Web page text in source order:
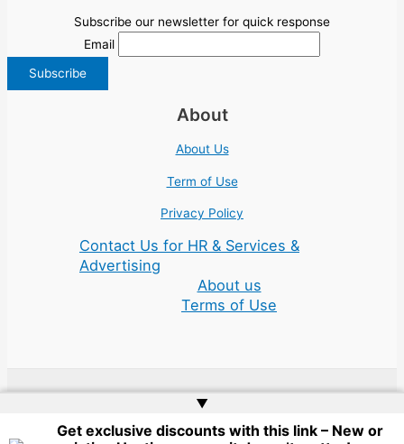
Subscribe our newsletter for quick response
Email
About
About Us
Term of Use
Privacy Policy
Contact Us for HR & Services &
Advertising
About us
Terms of Use
Web Doktoru
▲
Get exclusive discounts with this link – New or